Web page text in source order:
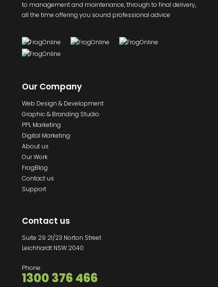
to management and maintenance, through to final delivery,
all the time offering you sound professional advice
Our Company
Web Design & Development
Graphic & Branding Studio
PPL Marketing
Digital Marketing
About us
Our Work
FrogBlog
Contact us
Support
Contact us
Suite 29 21/23 Norton Street
Leichhardt NSW 2040
Phone:
1300 376 466